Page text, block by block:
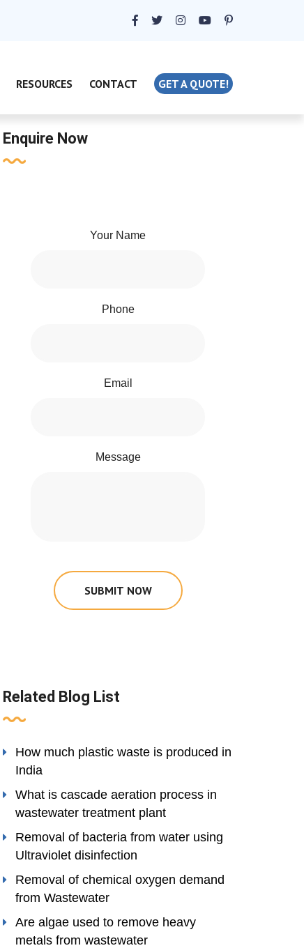
RESOURCES CONTACT GET A QUOTE!
Enquire Now
Your Name
Phone
Email
Message
SUBMIT NOW
Related Blog List
How much plastic waste is produced in
India
What is cascade aeration process in
wastewater treatment plant
Removal of bacteria from water using
Ultraviolet disinfection
Removal of chemical oxygen demand
from Wastewater
Are algae used to remove heavy
metals from wastewater